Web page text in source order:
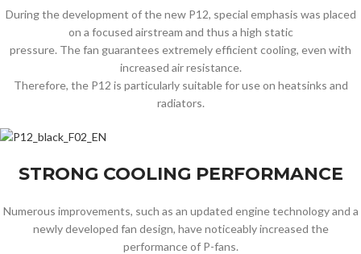
During the development of the new P12, special emphasis was placed
on a focused airstream and thus a high static
pressure. The fan guarantees extremely efficient cooling, even with
increased air resistance.
Therefore, the P12 is particularly suitable for use on heatsinks and
radiators.
STRONG COOLING PERFORMANCE
Numerous improvements, such as an updated engine technology and a
newly developed fan design, have noticeably increased the
performance of P-fans.